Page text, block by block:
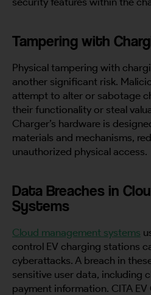
Tampering with
Physical tampering with
another significant risk.
attempt to alter or sabotage
their functionality or steal
Charger’s hardware is
materials and mechanisms,
unauthorized physical access.
Data Breaches in
Systems
Cloud management systems
control EV charging stations
cyberattacks. A breach in
sensitive user data, including
payment information. CITA EV